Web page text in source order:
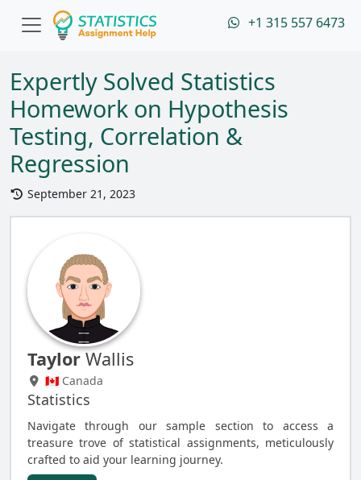
+1 315 557 6473
Expertly Solved Statistics
Homework on Hypothesis
Testing, Correlation &
Regression
September 21, 2023
Taylor Wallis
🇨🇦 Canada
Statistics
Navigate through our sample section to access a
treasure trove of statistical assignments, meticulously
crafted to aid your learning journey.